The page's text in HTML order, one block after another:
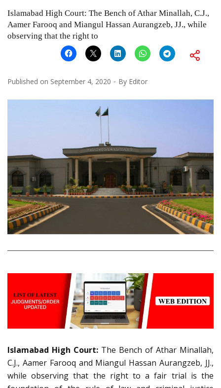
Islamabad High Court: The Bench of Athar Minallah, C.J.,
Aamer Farooq and Miangul Hassan Aurangzeb, JJ., while
observing that the right to
Published on September 4, 2020 By Editor
Islamabad High Court: The Bench of Athar Minallah,
C.J., Aamer Farooq and Miangul Hassan Aurangzeb, JJ.,
while observing that the right to a fair trial is the